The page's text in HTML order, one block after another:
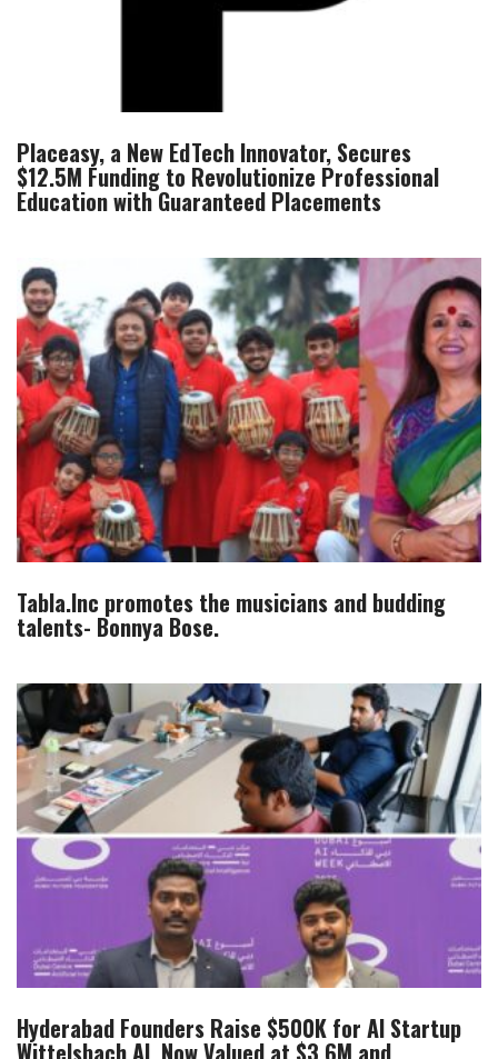
Placeasy, a New EdTech Innovator, Secures
$12.5M Funding to Revolutionize Professional
Education with Guaranteed Placements
Tabla.Inc promotes the musicians and budding
talents- Bonnya Bose.
Hyderabad Founders Raise $500K for AI Startup